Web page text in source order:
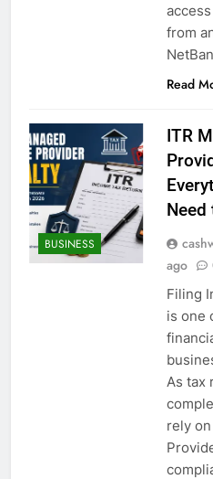
from
Read
BUSINESS
ITR
ago
Filing
is one
As tax
rely